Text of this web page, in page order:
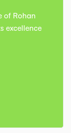
of Rohan
excellence